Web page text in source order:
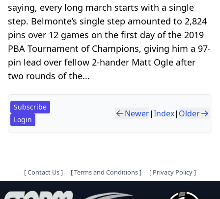
saying, every long march starts with a single
step. Belmonte’s single step amounted to 2,824
pins over 12 games on the first day of the 2019
PBA Tournament of Champions, giving him a 97-
pin lead over fellow 2-hander Matt Ogle after
two rounds of the...
Subscribe
Login
Newer|Index| Older
[Contact Us] [Terms and Conditions] [ Privacy Policy]